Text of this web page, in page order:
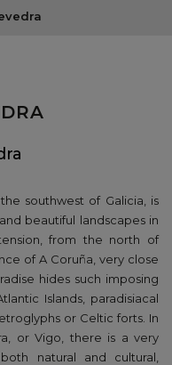
southwest of Galicia, is
beautiful landscapes in
from the north of
of A Coruña, very close
hides such imposing
Islands, paradisiacal
or Celtic forts. In
or Vigo, there is a very
natural and cultural,